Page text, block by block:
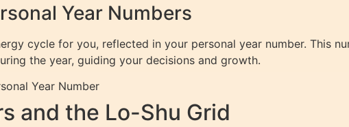
Year Numbers
cycle for you, reflected in your personal year number. This
the year, guiding your decisions and growth.
Year Number
and the Lo-Shu Grid